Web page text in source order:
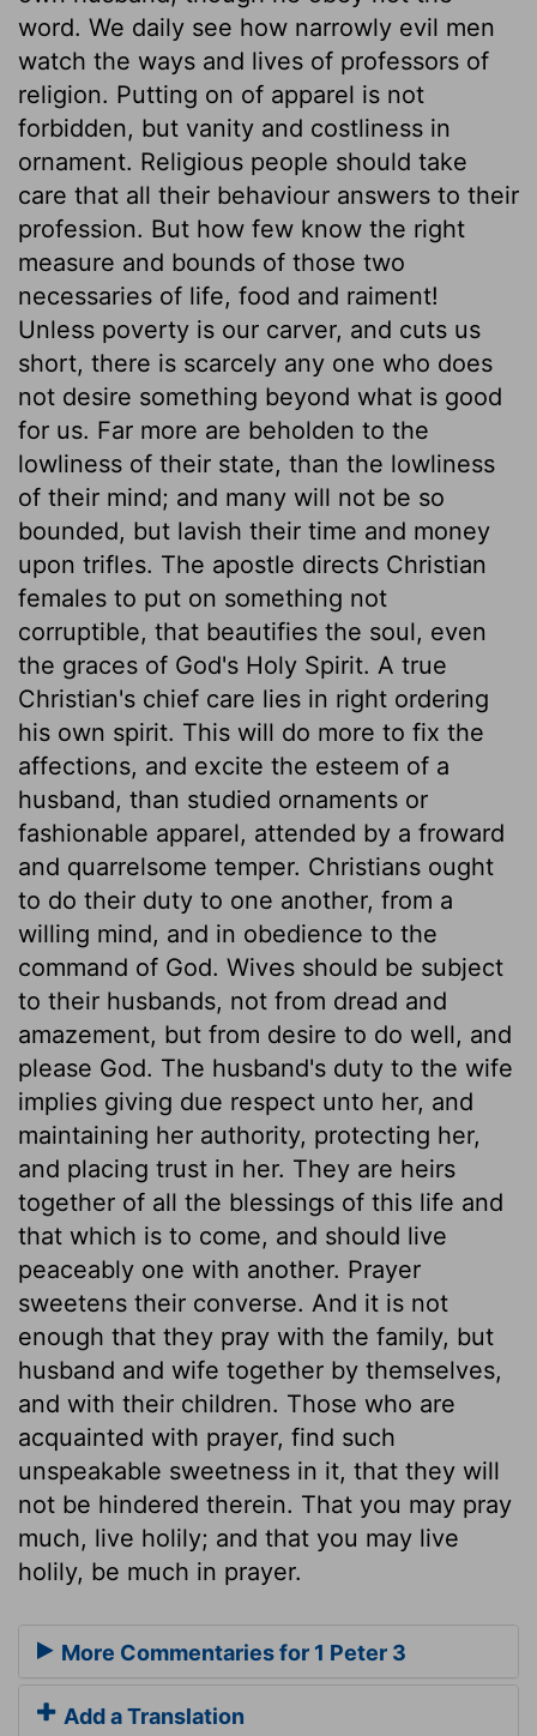
word. We daily see how narrowly evil men
watch the ways and lives of professors of
religion. Putting on of apparel is not
forbidden, but vanity and costliness in
ornament. Religious people should take
care that all their behaviour answers to their
profession. But how few know the right
measure and bounds of those two
necessaries of life, food and raiment!
Unless poverty is our carver, and cuts us
short, there is scarcely any one who does
not desire something beyond what is good
for us. Far more are beholden to the
lowliness of their state, than the lowliness
of their mind; and many will not be so
bounded, but lavish their time and money
upon trifles. The apostle directs Christian
females to put on something not
corruptible, that beautifies the soul, even
the graces of God's Holy Spirit. A true
Christian's chief care lies in right ordering
his own spirit. This will do more to fix the
affections, and excite the esteem of a
husband, than studied ornaments or
fashionable apparel, attended by a froward
and quarrelsome temper. Christians ought
to do their duty to one another, from a
willing mind, and in obedience to the
command of God. Wives should be subject
to their husbands, not from dread and
amazement, but from desire to do well, and
please God. The husband's duty to the wife
implies giving due respect unto her, and
maintaining her authority, protecting her,
and placing trust in her. They are heirs
together of all the blessings of this life and
that which is to come, and should live
peaceably one with another. Prayer
sweetens their converse. And it is not
enough that they pray with the family, but
husband and wife together by themselves,
and with their children. Those who are
acquainted with prayer, find such
unspeakable sweetness in it, that they will
not be hindered therein. That you may pray
much, live holily; and that you may live
holily, be much in prayer.
More Commentaries for 1 Peter 3
Add a Translation